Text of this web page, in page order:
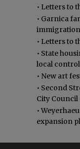
• Letters to
• Garnica
• Letters to
• State
local control
• New art
• Second
City Council
•
expansion